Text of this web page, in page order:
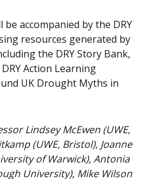
accompanied by the DRY
resources generated by
the DRY Story Bank,
Action Learning
UK Drought Myths in
Lindsey McEwen (UWE,
(UWE, Bristol), Joanne
of Warwick), Antonia
University), Mike Wilson